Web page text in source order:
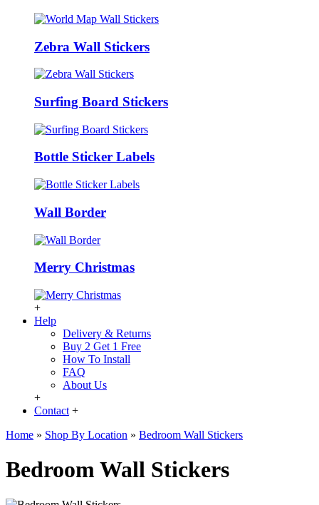
Zebra Wall Stickers
Surfing Board Stickers
Bottle Sticker Labels
Wall Border
Merry Christmas
+
Help
Delivery & Returns
Buy 2 Get 1 Free
How To Install
FAQ
About Us
+
Contact +
Home » Shop By Location » Bedroom Wall Stickers
Bedroom Wall Stickers